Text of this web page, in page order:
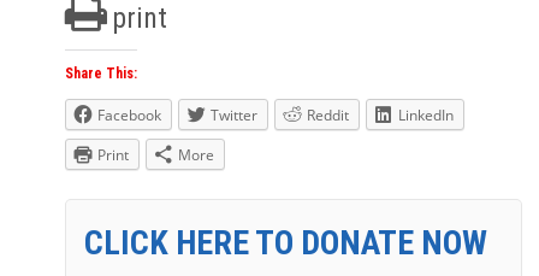
print
Share This:
Facebook Twitter Reddit
LinkedIn
Print
More
CLICK HERE TO DONATE NOW